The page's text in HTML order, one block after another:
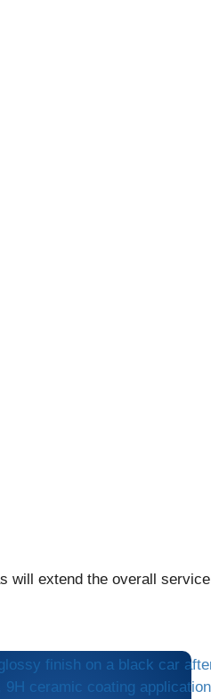
will extend the overall service